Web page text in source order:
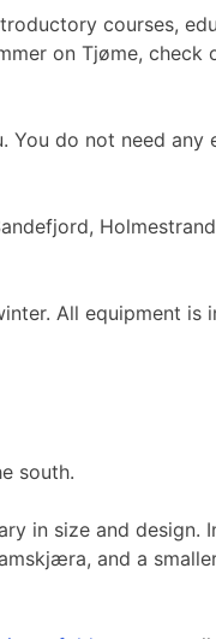
courses,
on Tjøme, check
do not need any
All equipment
south.
in size and
and a